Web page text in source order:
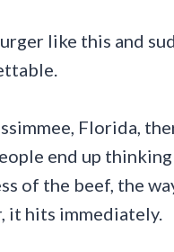
like this and
Florida,
end up
of the beef, the
it hits immediately.